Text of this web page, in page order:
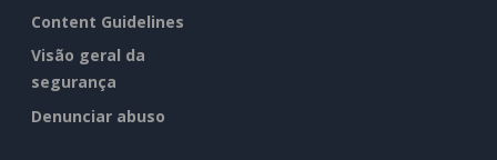
Content Guidelines
Visão geral da
segurança
Denunciar abuso